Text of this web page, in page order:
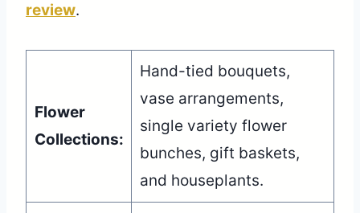
review.
Flower
Collections:
Hand-tied bouquets,
vase arrangements,
single variety flower
bunches, gift baskets,
and houseplants.